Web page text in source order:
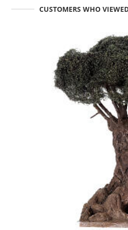
CUSTOMERS WHO